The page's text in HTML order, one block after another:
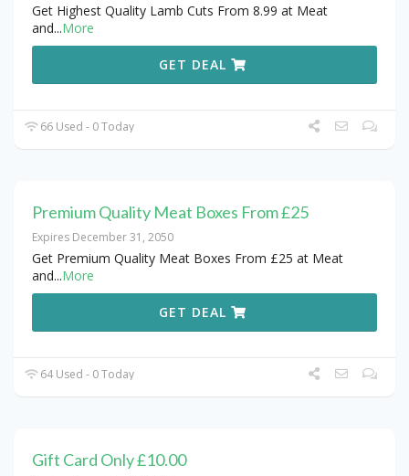
Get Highest Quality Lamb Cuts From 8.99 at Meat
and...More
GET DEAL
66 Used - 0 Today
Premium Quality Meat Boxes From £25
Expires December 31, 2050
Get Premium Quality Meat Boxes From £25 at Meat
and...More
GET DEAL
64 Used - 0 Today
Gift Card Only £10.00